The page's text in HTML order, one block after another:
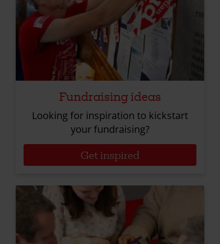
Fundraising ideas
Looking for inspiration to kickstart
your fundraising?
Get inspired